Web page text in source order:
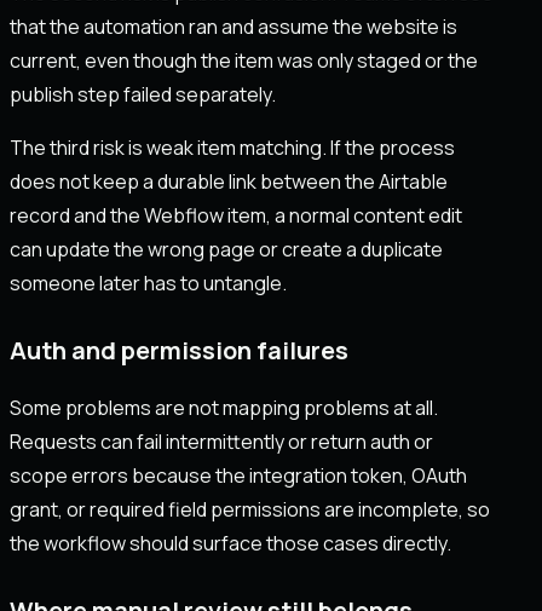
that the automation ran and assume the website is
current, even though the item was only staged or the
publish step failed separately.
The third risk is weak item matching. If the process
does not keep a durable link between the Airtable
record and the Webflow item, a normal content edit
can update the wrong page or create a duplicate
someone later has to untangle.
Auth and permission failures
Some problems are not mapping problems at all.
Requests can fail intermittently or return auth or
scope errors because the integration token, OAuth
grant, or required field permissions are incomplete, so
the workflow should surface those cases directly.